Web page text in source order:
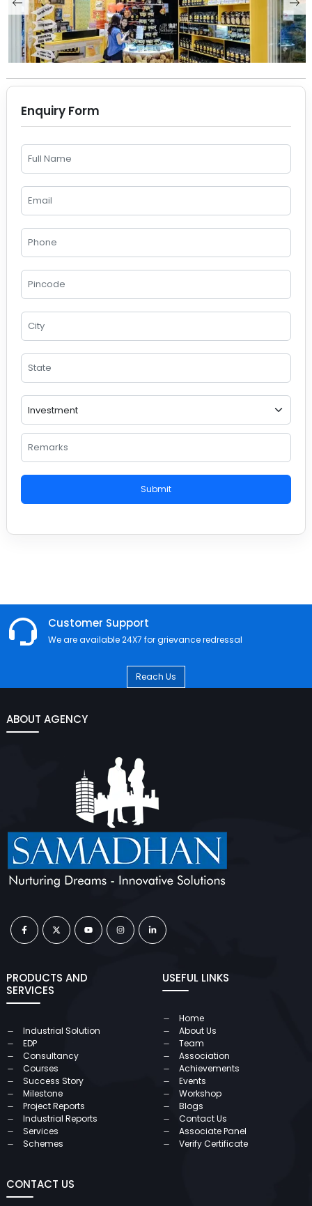
Enquiry Form
Submit
Customer Support
We are available 24X7 for grievance redressal
Reach Us
ABOUT AGENCY
PRODUCTS AND
SERVICES
Industrial Solution
EDP
Consultancy
Courses
Success Story
Milestone
Project Reports
Industrial Reports
Services
Schemes
USEFUL LINKS
Home
About Us
Team
Association
Achievements
Events
Workshop
Blogs
Contact Us
Associate Panel
Verify Certificate
CONTACT US